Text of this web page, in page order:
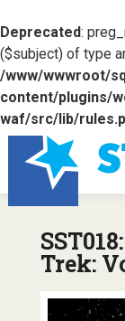
Deprecated:
($subject) of type
/www/wwwroot/
content/plugins/
waf/src/lib/
Trek: